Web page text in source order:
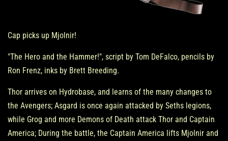
Cap picks up Mjolnir!
"The Hero and the Hammer!", script by Tom DeFalco, pencils by
Ron Frenz, inks by Brett Breeding.
Thor arrives on Hydrobase, and learns of the many changes to
the Avengers; Asgard is once again attacked by Seths legions,
while Grog and more Demons of Death attack Thor and Captain
America; During the battle, the Captain America lifts Mjolnir and